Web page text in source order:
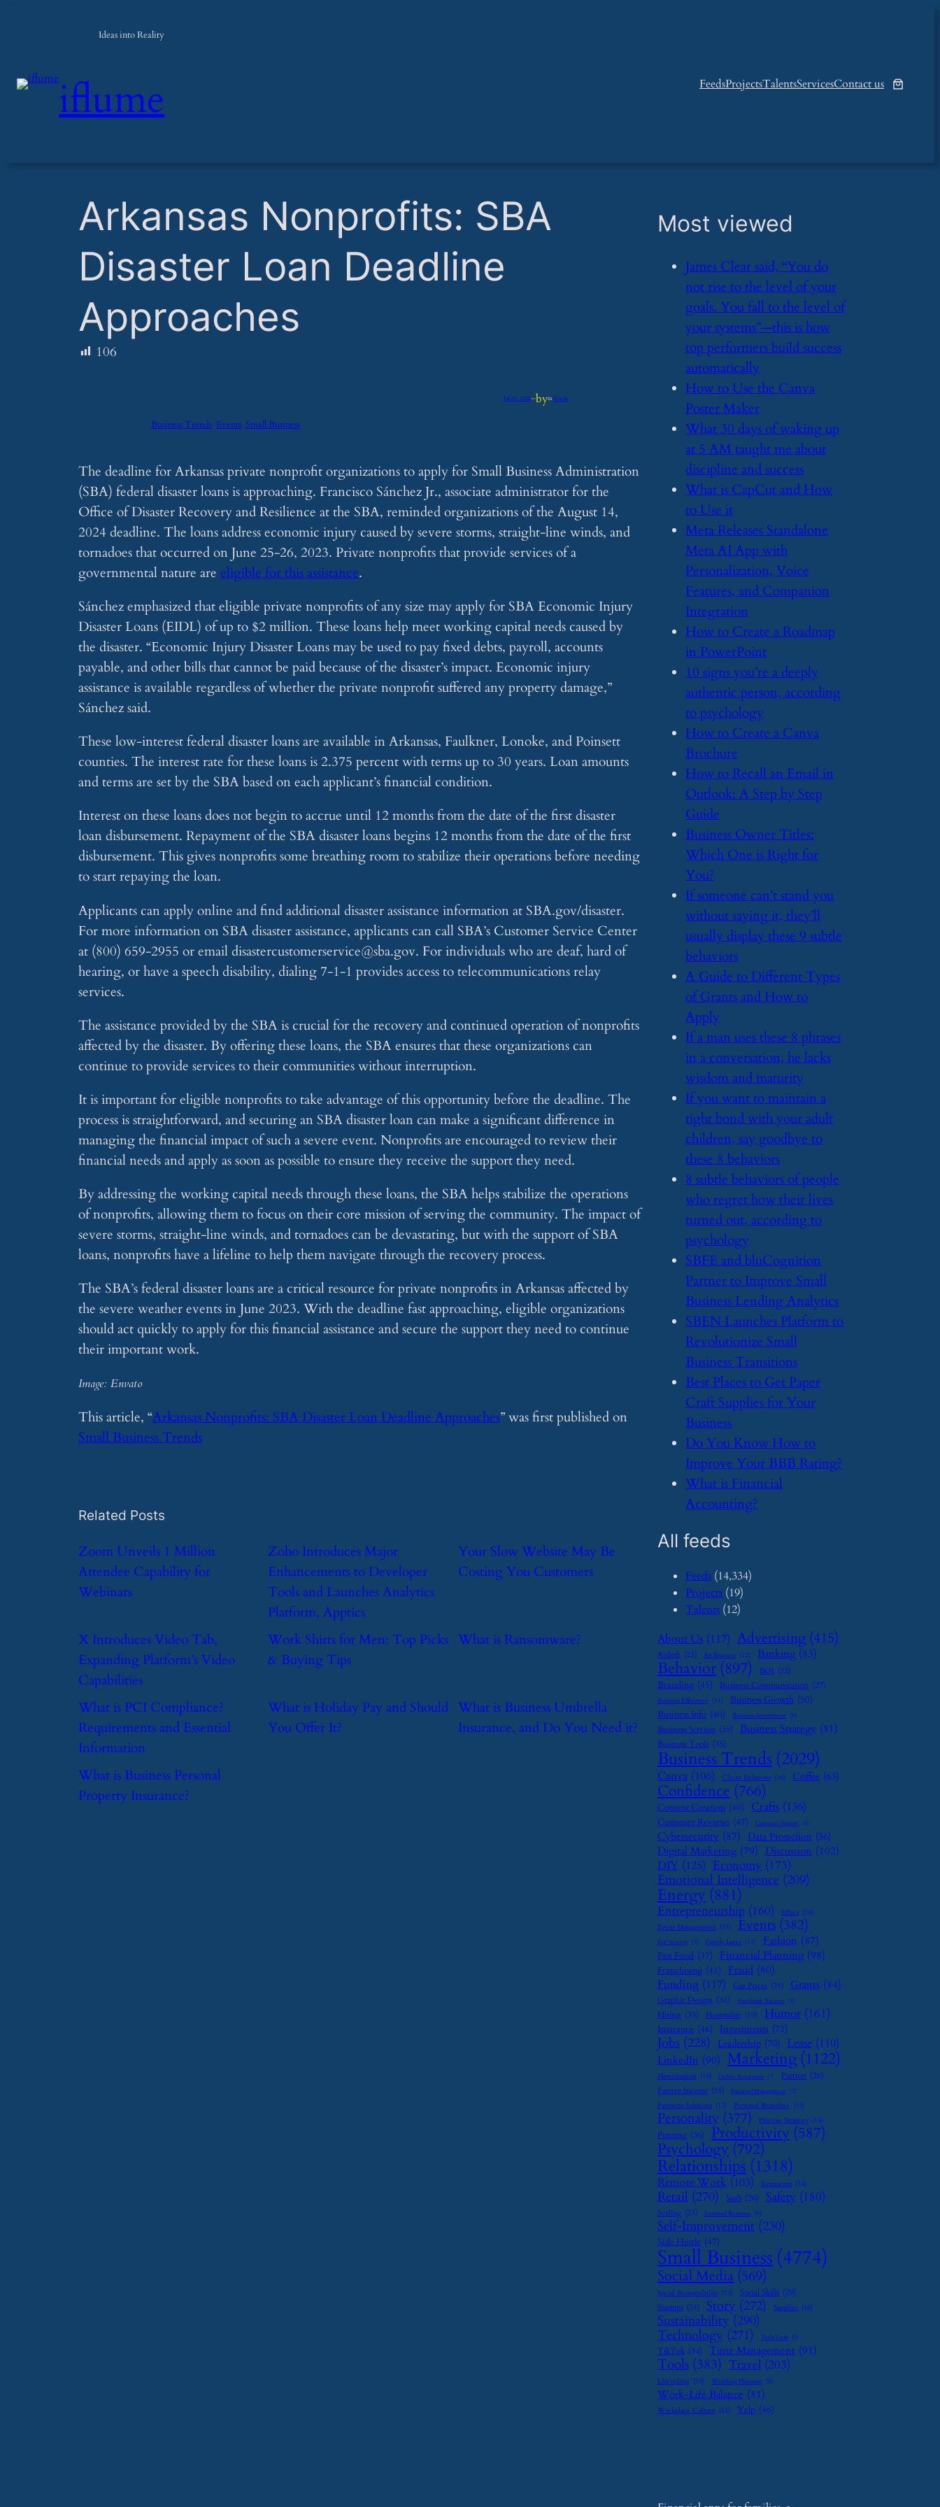
Ideas into Reality
iflume FeedsProjectsTalentsServicesContact us
​Arkansas Nonprofits: SBA
Disaster Loan Deadline
Approaches
106
Jul 20, 2024—byin Feeds
Business Trends Events Small Business
The deadline for Arkansas private nonprofit organizations to apply for Small Business Administration
(SBA) federal disaster loans is approaching. Francisco Sánchez Jr., associate administrator for the
Office of Disaster Recovery and Resilience at the SBA, reminded organizations of the August 14,
2024 deadline. The loans address economic injury caused by severe storms, straight-line winds, and
tornadoes that occurred on June 25-26, 2023. Private nonprofits that provide services of a
governmental nature are eligible for this assistance.
Sánchez emphasized that eligible private nonprofits of any size may apply for SBA Economic Injury
Disaster Loans (EIDL) of up to $2 million. These loans help meet working capital needs caused by
the disaster. “Economic Injury Disaster Loans may be used to pay fixed debts, payroll, accounts
payable, and other bills that cannot be paid because of the disaster’s impact. Economic injury
assistance is available regardless of whether the private nonprofit suffered any property damage,”
Sánchez said.
These low-interest federal disaster loans are available in Arkansas, Faulkner, Lonoke, and Poinsett
counties. The interest rate for these loans is 2.375 percent with terms up to 30 years. Loan amounts
and terms are set by the SBA based on each applicant’s financial condition.
Interest on these loans does not begin to accrue until 12 months from the date of the first disaster
loan disbursement. Repayment of the SBA disaster loans begins 12 months from the date of the first
disbursement. This gives nonprofits some breathing room to stabilize their operations before needing
to start repaying the loan.
Applicants can apply online and find additional disaster assistance information at SBA.gov/disaster.
For more information on SBA disaster assistance, applicants can call SBA’s Customer Service Center
at (800) 659-2955 or emaildisastercustomerservice@sba.gov. For individuals who are deaf, hard of
hearing, or have a speech disability, dialing 7-1-1 provides access to telecommunications relay
services.
The assistance provided by the SBA is crucial for the recovery and continued operation of nonprofits
affected by the disaster. By offering these loans, the SBA ensures that these organizations can
continue to provide services to their communities without interruption.
It is important for eligible nonprofits to take advantage of this opportunity before the deadline. The
process is straightforward, and securing an SBA disaster loan can make a significant difference in
managing the financial impact of such a severe event. Nonprofits are encouraged to review their
financial needs and apply as soon as possible to ensure they receive the support they need.
By addressing the working capital needs through these loans, the SBA helps stabilize the operations
of nonprofits, allowing them to focus on their core mission of serving the community. The impact of
severe storms, straight-line winds, and tornadoes can be devastating, but with the support of SBA
loans, nonprofits have a lifeline to help them navigate through the recovery process.
The SBA’s federal disaster loans are a critical resource for private nonprofits in Arkansas affected by
the severe weather events in June 2023. With the deadline fast approaching, eligible organizations
should act quickly to apply for this financial assistance and secure the support they need to continue
their important work.
Image: Envato
This article, “Arkansas Nonprofits: SBA Disaster Loan Deadline Approaches” was first published on
Small Business Trends
Related Posts
​Zoom Unveils 1 Million
Attendee Capability for
Webinars
​Zoho Introduces Major
Enhancements to Developer
Tools and Launches Analytics
Platform, Apptics
​Your Slow Website May Be
Costing You Customers
​X Introduces Video Tab,
Expanding Platform’s Video
Capabilities
​Work Shirts for Men: Top Picks
& Buying Tips
​What is Ransomware?
​What is PCI Compliance?
Requirements and Essential
Information
​What is Holiday Pay and Should
You Offer It?
​What is Business Umbrella
Insurance, and Do You Need it?
​What is Business Personal
Property Insurance?
Most viewed
​James Clear said, “You do
not rise to the level of your
goals. You fall to the level of
your systems”—this is how
top performers build success
automatically
​How to Use the Canva
Poster Maker
​What 30 days of waking up
at 5 AM taught me about
discipline and success
​What is CapCut and How
to Use it
​Meta Releases Standalone
Meta AI App with
Personalization, Voice
Features, and Companion
Integration
​How to Create a Roadmap
in PowerPoint
​10 signs you’re a deeply
authentic person, according
to psychology
​How to Create a Canva
Brochure
​How to Recall an Email in
Outlook: A Step by Step
Guide
​Business Owner Titles:
Which One is Right for
You?
​If someone can’t stand you
without saying it, they’ll
usually display these 9 subtle
behaviors
​A Guide to Different Types
of Grants and How to
Apply
​If a man uses these 8 phrases
in a conversation, he lacks
wisdom and maturity
​If you want to maintain a
tight bond with your adult
children, say goodbye to
these 8 behaviors
​8 subtle behaviors of people
who regret how their lives
turned out, according to
psychology
​SBFE and bluCognition
Partner to Improve Small
Business Lending Analytics
​SBEN Launches Platform to
Revolutionize Small
Business Transitions
​Best Places to Get Paper
Craft Supplies for Your
Business
​Do You Know How to
Improve Your BBB Rating?
​What is Financial
Accounting?
All feeds
Feeds (14,334)
Projects (19)
Talents (12)
About Us (117) Advertising (415)
Airbnb (23) Art Business (12) Banking (83)
Behavior (897) BOI (22)
Branding (45) Business Communication (27)
Business Efficiency (11) Business Growth (50)
Business Info (40) Business Investment (9)
Business Services (35) Business Strategy (81)
Business Tools (35)
Business Trends (2029)
Canva (106) Client Relations (16) Coffee (63)
Confidence (766)
Content Creation (40) Crafts (136)
Customer Reviews (47) Customer Support (8)
Cybersecurity (87) Data Protection (56)
Digital Marketing (79) Discussion (102)
DIY (125) Economy (173)
Emotional Intelligence (209)
Energy (881)
Entrepreneurship (160) Ethics (16)
Event Management (15) Events (382)
Exit Strategy (7) Family Leave (11) Fashion (87)
Fast Food (37) Financial Planning (98)
Franchising (41) Fraud (80)
Funding (117) Gas Prices (25) Grants (84)
Graphic Design (31) Handmade Business (8)
Hiring (33) Hospitality (19) Humor (161)
Insurance (46) Investments (71)
Jobs (228) Leadership (70) Lease (110)
LinkedIn (90) Marketing (1122)
Monetization (14) Online Reputation (7) Partner (26)
Passive Income (25) Password Management (7)
Payment Solutions (13) Personal Branding (15)
Personality (377) Pricing Strategy (15)
Printing (36) Productivity (587)
Psychology (792)
Relationships (1318)
Remote Work (103) Restaurant (14)
Retail (270) SaaS (26) Safety (180)
Scaling (23) Seasonal Business (9)
Self-Improvement (230)
Side Hustle (47)
Small Business (4774)
Social Media (569)
Social Responsibility (13) Social Skills (29)
Startups (24) Story (272) Supplier (16)
Sustainability (290)
Technology (271) Tech Tools (7)
TikTok (34) Time Management (91)
Tools (383) Travel (203)
Upcycling (15) Wedding Planning (9)
Work-Life Balance (81)
Workplace Culture (15) Yelp (46)